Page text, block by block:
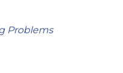
Problems